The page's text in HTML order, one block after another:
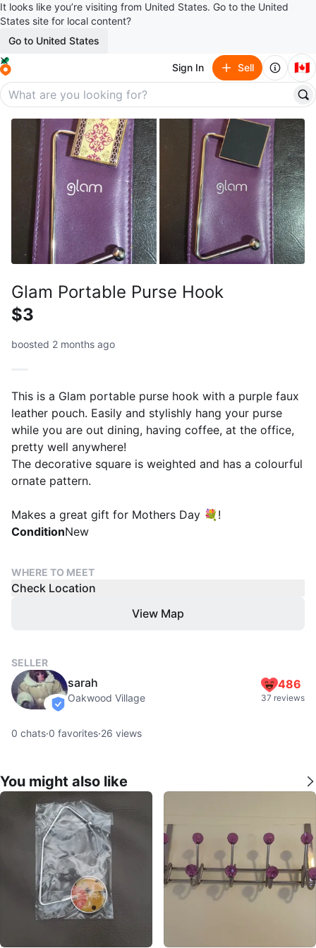
It looks like you’re visiting from United States. Go to the United
States site for local content?
Go to United States
Sign In Sell 🇨🇦
Glam Portable Purse Hook
$3
boosted 2 months ago
This is a Glam portable purse hook with a purple faux
leather pouch. Easily and stylishly hang your purse
while you are out dining, having coffee, at the office,
pretty well anywhere!
The decorative square is weighted and has a colourful
ornate pattern.
Makes a great gift for Mothers Day 💐!
ConditionNew
WHERE TO MEET
Check Location
View Map
SELLER
verified
sarah
Oakwood Village
486
37 reviews
0 chats·0 favorites·26 views
You might also like